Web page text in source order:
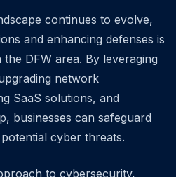
continues to evolve,
and enhancing defenses is
DFW area. By leveraging
network
SaaS solutions, and
businesses can safeguard
cyber threats.
to cybersecurity,